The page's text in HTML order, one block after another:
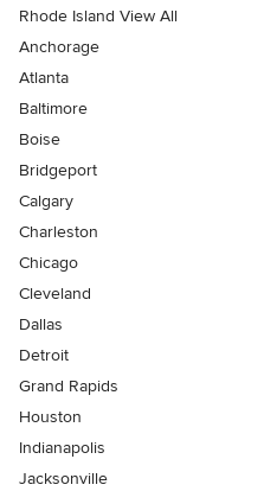
Rhode Island View All
Anchorage
Atlanta
Baltimore
Boise
Bridgeport
Calgary
Charleston
Chicago
Cleveland
Dallas
Detroit
Grand Rapids
Houston
Indianapolis
Jacksonville